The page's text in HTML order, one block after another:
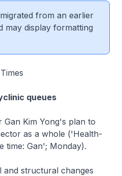
from an earlier
may display formatting
queues
Kim Yong's plan to
as a whole ('Health-
time: Gan'; Monday).
and structural changes